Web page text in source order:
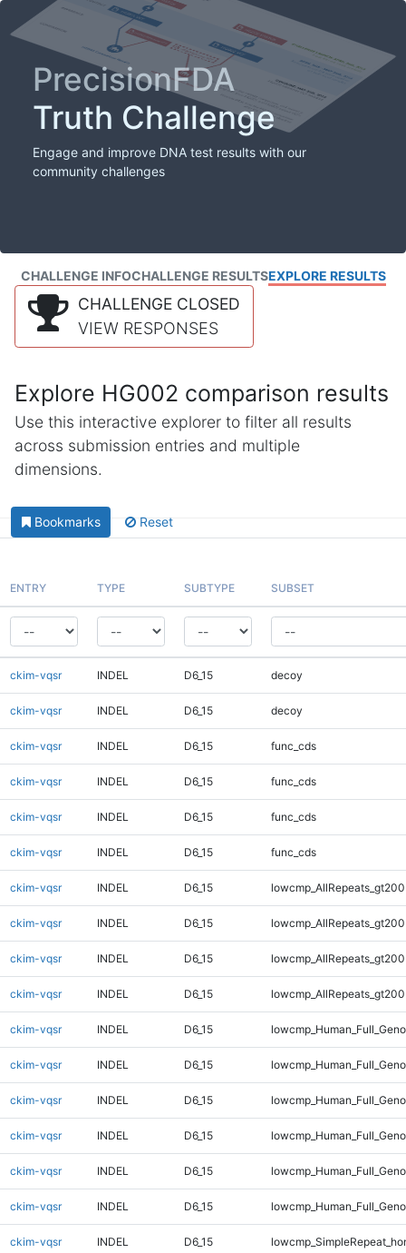
PrecisionFDA
Truth Challenge
Engage and improve DNA test results with our
community challenges
CHALLENGE INFOCHALLENGE RESULTSEXPLORE RESULTS
CHALLENGE CLOSED
VIEW RESPONSES
Explore HG002 comparison results
Use this interactive explorer to filter all results
across submission entries and multiple
dimensions.
Bookmarks Reset
ENTRY TYPE SUBTYPE SUBSET
ckim-vqsr INDEL D6_15 decoy
ckim-vqsr INDEL D6_15 decoy
ckim-vqsr INDEL D6_15 func_cds
ckim-vqsr INDEL D6_15 func_cds
ckim-vqsr INDEL D6_15 func_cds
ckim-vqsr INDEL D6_15 func_cds
ckim-vqsr INDEL D6_15
ckim-vqsr INDEL D6_15
ckim-vqsr INDEL D6_15
ckim-vqsr INDEL D6_15
ckim-vqsr INDEL D6_15
ckim-vqsr INDEL D6_15
ckim-vqsr INDEL D6_15
ckim-vqsr INDEL D6_15
ckim-vqsr INDEL D6_15
ckim-vqsr INDEL D6_15
ckim-vqsr INDEL D6_15